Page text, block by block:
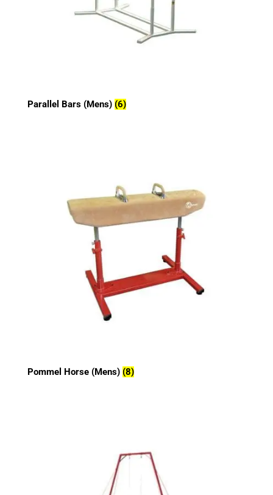
Parallel Bars (Mens) (6)
Pommel Horse (Mens) (8)